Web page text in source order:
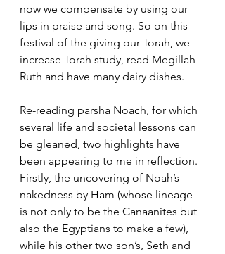
now we compensate by using our
lips in praise and song. So on this
festival of the giving our Torah, we
increase Torah study, read Megillah
Ruth and have many dairy dishes.
Re-reading parsha Noach, for which
several life and societal lessons can
be gleaned, two highlights have
been appearing to me in reflection.
Firstly, the uncovering of Noah’s
nakedness by Ham (whose lineage
is not only to be the Canaanites but
also the Egyptians to make a few),
while his other two son’s, Seth and